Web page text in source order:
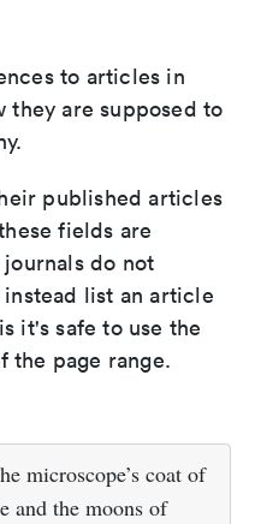
to articles in
they are supposed to
published articles
fields are
do not
list an article
it's safe to use the
the page range.
microscope’s coat of
and the moons of